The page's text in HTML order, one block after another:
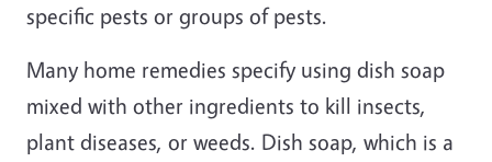
specific pests or groups of pests.
Many home remedies specify using dish soap
mixed with other ingredients to kill insects,
plant diseases, or weeds. Dish soap, which is a